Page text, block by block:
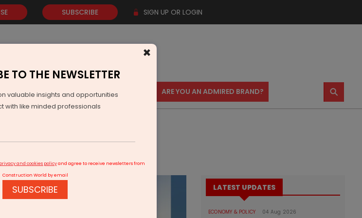
SUBSCRIBE SIGN UP OR LOGIN
VIDEOS AWARDS CONTACT US ARE YOU AN ADMIRED BRAND? ⚲
in Vadhavan project
LATEST UPDATES
ECONOMY & POLICY 04 Aug 2026
×
TO THE NEWSLETTER
valuable insights and opportunities
with like minded professionals
privacy and cookies policyand agree to receive newsletters from
Construction World by email
SUBSCRIBE